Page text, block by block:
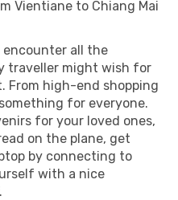
Vientiane to Chiang Mai
encounter all the
traveller might wish for
From high-end shopping
for everyone.
for your loved ones,
on the plane, get
by connecting to
with a nice